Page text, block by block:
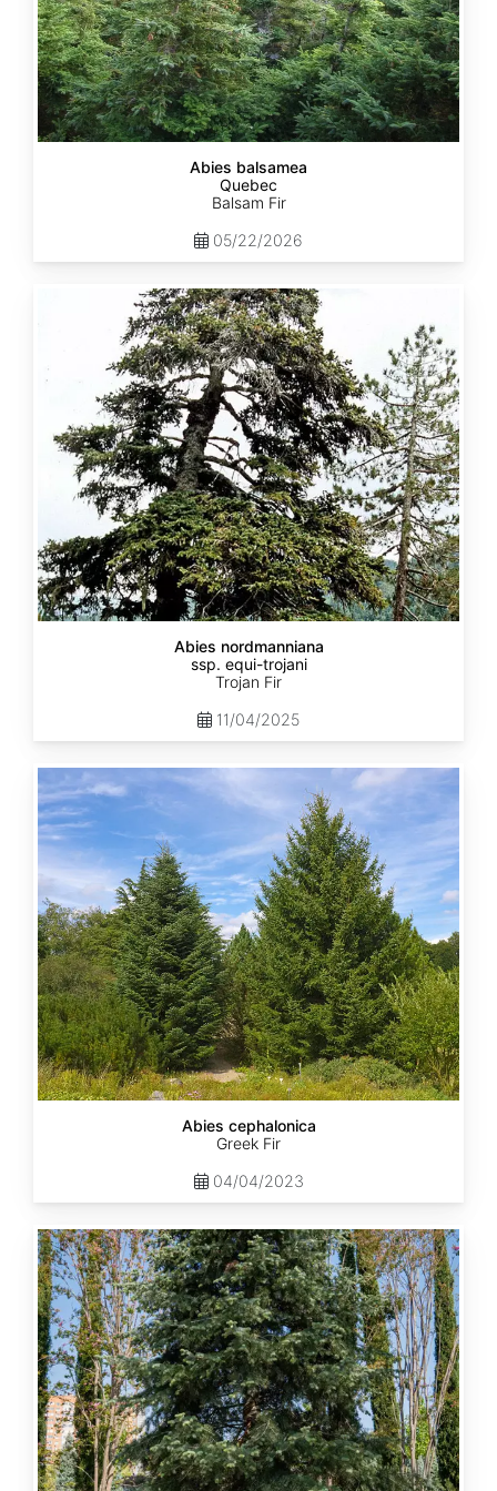
Abies balsamea
Quebec
Balsam Fir
05/22/2026
nordmanniana
Abies nordmanniana
ssp. equi-trojani
Trojan Fir
11/04/2025
Abies
cephalonica
Abies cephalonica
Greek Fir
04/04/2023
Abies
concolor
ssp.
concolor
AZ,
Apache